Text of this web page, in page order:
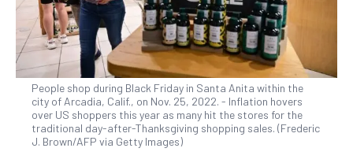
People shop during Black Friday in Santa Anita within the
city of Arcadia, Calif., on Nov. 25, 2022. - Inflation hovers
over US shoppers this year as many hit the stores for the
traditional day-after-Thanksgiving shopping sales. (Frederic
J. Brown/AFP via Getty Images)